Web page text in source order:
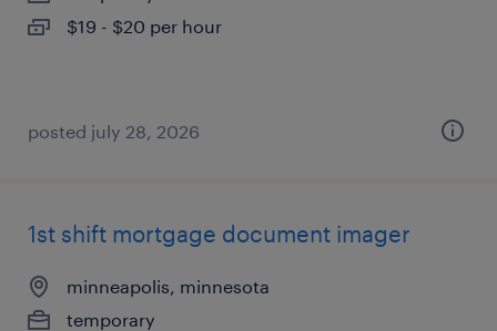
$19 - $20 per hour
posted july 28, 2026
1st shift mortgage document imager
minneapolis, minnesota
temporary